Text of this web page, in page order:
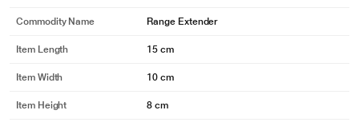
Commodity Name Range Extender
Item Length 15 cm
Item Width 10 cm
Item Height 8 cm